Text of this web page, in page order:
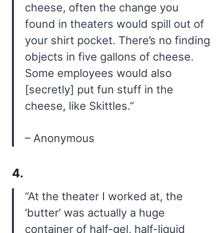
cheese, often the change you
found in theaters would spill out of
your shirt pocket. There’s no finding
objects in five gallons of cheese.
Some employees would also
[secretly] put fun stuff in the
cheese, like Skittles.”
– Anonymous
4.
“At the theater I worked at, the
‘butter’ was actually a huge
container of half-gel, half-liquid